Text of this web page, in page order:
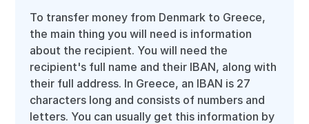
To transfer money from Denmark to Greece,
the main thing you will need is information
about the recipient. You will need the
recipient's full name and their IBAN, along with
their full address. In Greece, an IBAN is 27
characters long and consists of numbers and
letters. You can usually get this information by